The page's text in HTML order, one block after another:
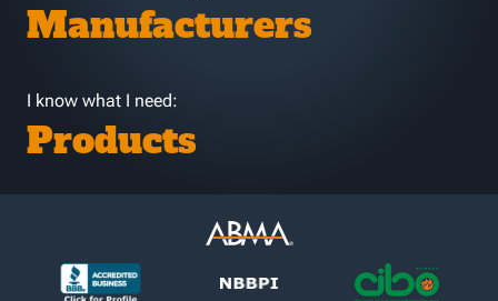
Manufacturers
I know what I need:
Products